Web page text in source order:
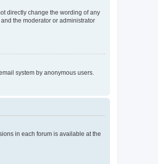
directly change the wording of any
the moderator or administrator
system by anonymous users.
in each forum is available at the